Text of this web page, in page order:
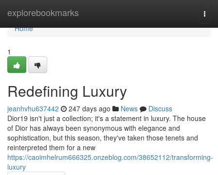
explorebookmarks
Home
Home
1
Redefining Luxury
jeanhvhu637442 247 days ago News
Discuss
Dior19 isn't just a collection; it's a statement in luxury. The house
of Dior has always been synonymous with elegance and
sophistication, but this season, they've taken those tenets and
reinterpreted them for a new
https://caoimhelrum666325.onzeblog.com/38652112/transforming-
luxury